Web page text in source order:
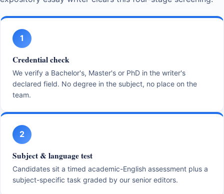
1
Credential check
We verify a Bachelor's, Master's or PhD in the writer's
declared field. No degree in the subject, no place on the
team.
2
Subject & language test
Candidates sit a timed academic-English assessment plus a
subject-specific task graded by our senior editors.